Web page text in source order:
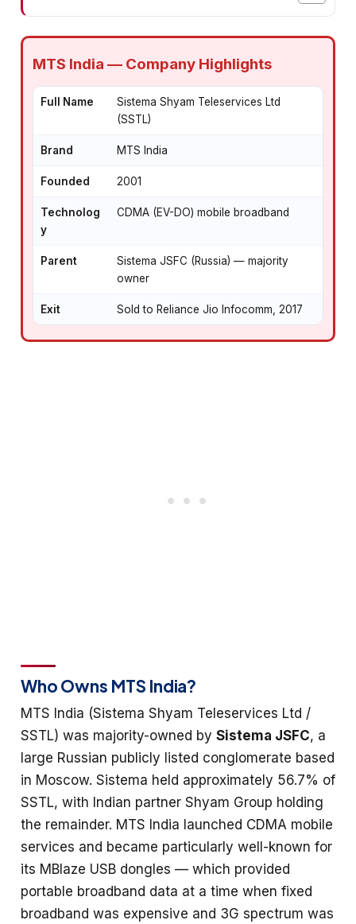
MTS India — Company Highlights
Full Name
Sistema Shyam Teleservices Ltd
(SSTL)
Brand MTS India
Founded 2001
Technolog
y
CDMA (EV-DO) mobile broadband
Parent
Sistema JSFC (Russia) — majority
owner
Exit Sold to Reliance Jio Infocomm, 2017
Who Owns MTS India?
MTS India (Sistema Shyam Teleservices Ltd /
SSTL) was majority-owned by Sistema JSFC, a
large Russian publicly listed conglomerate based
in Moscow. Sistema held approximately 56.7% of
SSTL, with Indian partner Shyam Group holding
the remainder. MTS India launched CDMA mobile
services and became particularly well-known for
its MBlaze USB dongles — which provided
portable broadband data at a time when fixed
broadband was expensive and 3G spectrum was